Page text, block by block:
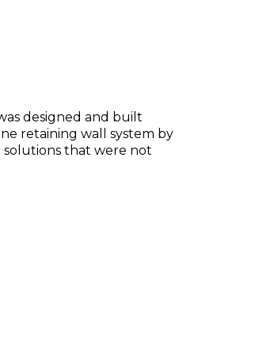
designed and built
retaining wall system by
solutions that were not